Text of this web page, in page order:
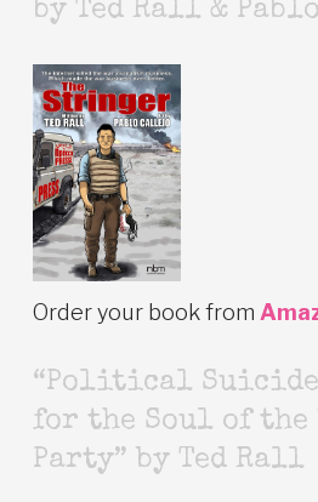
by Ted Rall &
Order your book from
“Political
for the Soul of the
Party” by Ted Rall